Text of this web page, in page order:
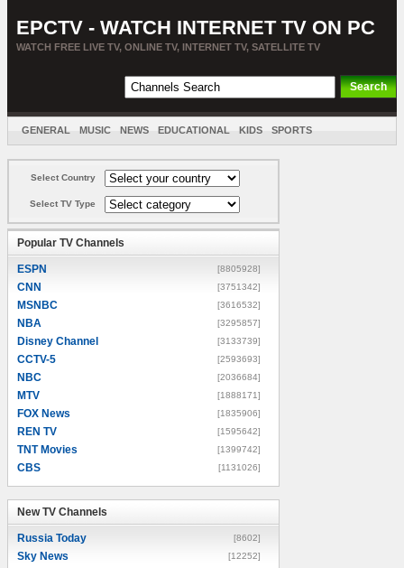
EPCTV - WATCH INTERNET TV ON PC
WATCH FREE LIVE TV, ONLINE TV, INTERNET TV, SATELLITE TV
GENERAL MUSIC NEWS EDUCATIONAL KIDS SPORTS
Select Country
Select TV Type
Popular TV Channels
ESPN [8805928]
CNN [3751342]
MSNBC [3616532]
NBA [3295857]
Disney Channel [3133739]
CCTV-5 [2593693]
NBC [2036684]
MTV [1888171]
FOX News [1835906]
REN TV [1595642]
TNT Movies [1399742]
CBS [1131026]
New TV Channels
Russia Today [8602]
Sky News [12252]